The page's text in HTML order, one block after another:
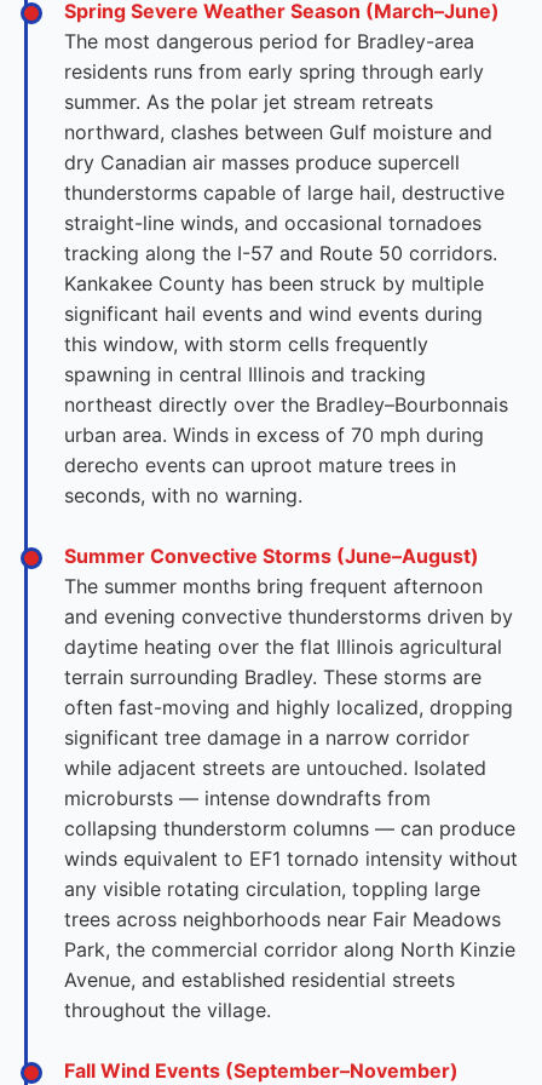
Spring Severe Weather Season (March–June)
The most dangerous period for Bradley-area
residents runs from early spring through early
summer. As the polar jet stream retreats
northward, clashes between Gulf moisture and
dry Canadian air masses produce supercell
thunderstorms capable of large hail, destructive
straight-line winds, and occasional tornadoes
tracking along the I-57 and Route 50 corridors.
Kankakee County has been struck by multiple
significant hail events and wind events during
this window, with storm cells frequently
spawning in central Illinois and tracking
northeast directly over the Bradley–Bourbonnais
urban area. Winds in excess of 70 mph during
derecho events can uproot mature trees in
seconds, with no warning.
Summer Convective Storms (June–August)
The summer months bring frequent afternoon
and evening convective thunderstorms driven by
daytime heating over the flat Illinois agricultural
terrain surrounding Bradley. These storms are
often fast-moving and highly localized, dropping
significant tree damage in a narrow corridor
while adjacent streets are untouched. Isolated
microbursts — intense downdrafts from
collapsing thunderstorm columns — can produce
winds equivalent to EF1 tornado intensity without
any visible rotating circulation, toppling large
trees across neighborhoods near Fair Meadows
Park, the commercial corridor along North Kinzie
Avenue, and established residential streets
throughout the village.
Fall Wind Events (September–November)